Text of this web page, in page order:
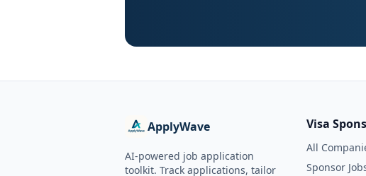
ApplyWave
AI-powered job application
toolkit. Track applications, tailor
Visa
All
Sponsor